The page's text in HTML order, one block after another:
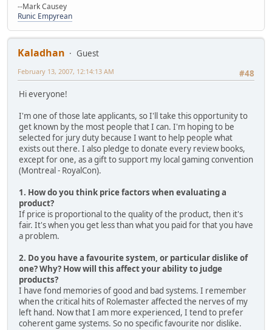
--Mark Causey
Runic Empyrean
Kaladhan
Guest
#48
February 13, 2007, 12:14:13 AM
Hi everyone!
I'm one of those late applicants, so I'll take this opportunity to
get known by the most people that I can. I'm hoping to be
selected for jury duty because I want to help people what
exists out there. I also pledge to donate every review books,
except for one, as a gift to support my local gaming convention
(Montreal - RoyalCon).
1. How do you think price factors when evaluating a
product?
If price is proportional to the quality of the product, then it's
fair. It's when you get less than what you paid for that you have
a problem.
2. Do you have a favourite system, or particular dislike of
one? Why? How will this affect your ability to judge
products?
I have fond memories of good and bad systems. I remember
when the critical hits of Rolemaster affected the nerves of my
left hand. Now that I am more experienced, I tend to prefer
coherent game systems. So no specific favourite nor dislike.